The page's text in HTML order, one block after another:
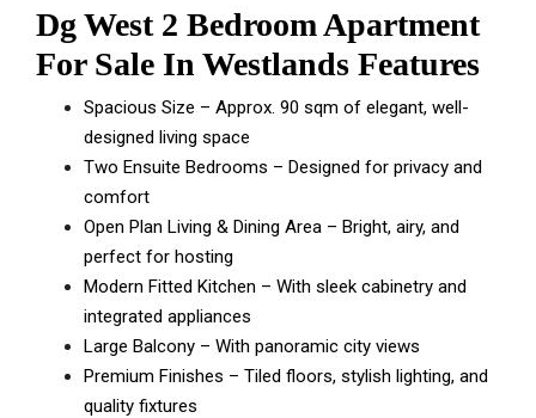
Dg West 2 Bedroom Apartment
For Sale In Westlands Features
Spacious Size – Approx. 90 sqm of elegant, well-
designed living space
Two Ensuite Bedrooms – Designed for privacy and
comfort
Open Plan Living & Dining Area – Bright, airy, and
perfect for hosting
Modern Fitted Kitchen – With sleek cabinetry and
integrated appliances
Large Balcony – With panoramic city views
Premium Finishes – Tiled floors, stylish lighting, and
quality fixtures